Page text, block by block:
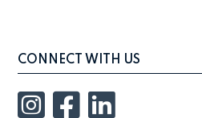
CONNECT WITH US
Instagram
Facebook